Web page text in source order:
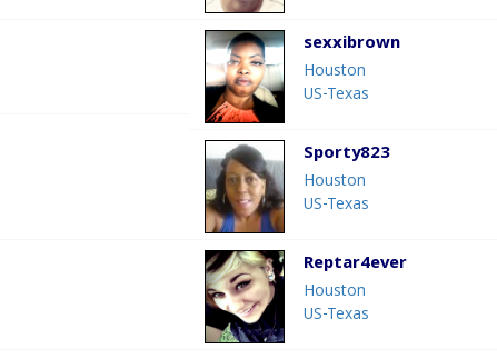
sexxibrown
Houston
US-Texas
Sporty823
Houston
US-Texas
Reptar4ever
Houston
US-Texas